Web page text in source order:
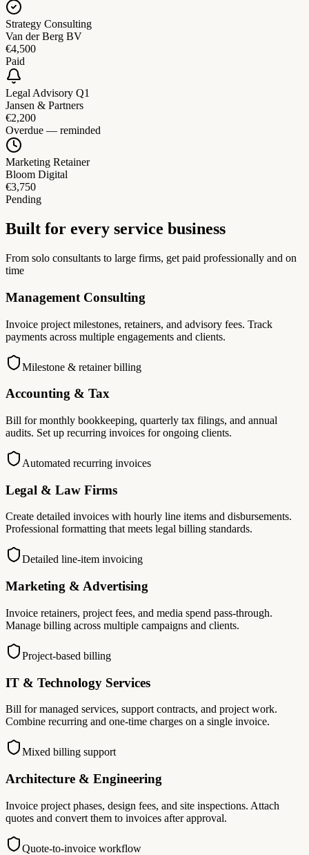
Strategy Consulting
Van der Berg BV
€4,500
Paid
Legal Advisory Q1
Jansen & Partners
€2,200
Overdue — reminded
Marketing Retainer
Bloom Digital
€3,750
Pending
Built for every service business
From solo consultants to large firms, get paid professionally and on
time
Management Consulting
Invoice project milestones, retainers, and advisory fees. Track
payments across multiple engagements and clients.
Milestone & retainer billing
Accounting & Tax
Bill for monthly bookkeeping, quarterly tax filings, and annual
audits. Set up recurring invoices for ongoing clients.
Automated recurring invoices
Legal & Law Firms
Create detailed invoices with hourly line items and disbursements.
Professional formatting that meets legal billing standards.
Detailed line-item invoicing
Marketing & Advertising
Invoice retainers, project fees, and media spend pass-through.
Manage billing across multiple campaigns and clients.
Project-based billing
IT & Technology Services
Bill for managed services, support contracts, and project work.
Combine recurring and one-time charges on a single invoice.
Mixed billing support
Architecture & Engineering
Invoice project phases, design fees, and site inspections. Attach
quotes and convert them to invoices after approval.
Quote-to-invoice workflow